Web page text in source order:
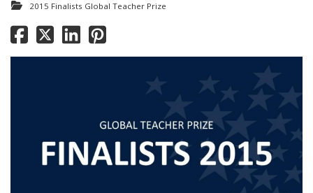
2015 Finalists Global Teacher Prize